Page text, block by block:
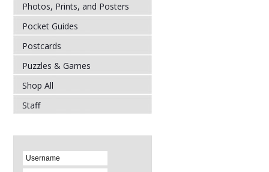
Photos, Prints, and Posters
Pocket Guides
Postcards
Puzzles & Games
Shop All
Staff